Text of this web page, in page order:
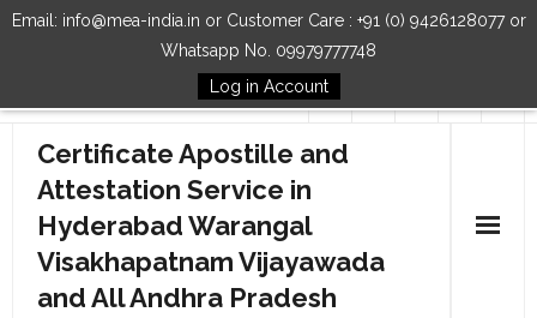
Email: info@mea-india.in or Customer Care : +91 (0) 9426128077 or
Whatsapp No. 09979777748
Log in Account
Follow Us
Certificate Apostille and
Attestation Service in
Hyderabad Warangal
Visakhapatnam Vijayawada
and All Andhra Pradesh